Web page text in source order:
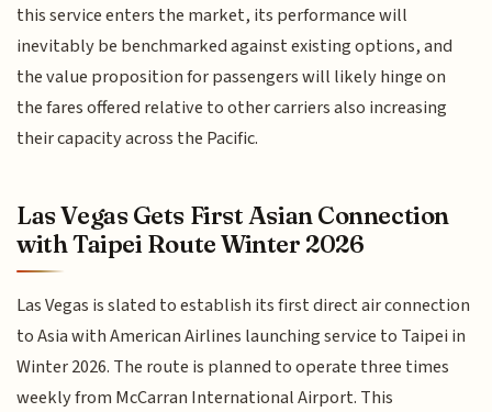
this service enters the market, its performance will
inevitably be benchmarked against existing options, and
the value proposition for passengers will likely hinge on
the fares offered relative to other carriers also increasing
their capacity across the Pacific.
Las Vegas Gets First Asian Connection
with Taipei Route Winter 2026
Las Vegas is slated to establish its first direct air connection
to Asia with American Airlines launching service to Taipei in
Winter 2026. The route is planned to operate three times
weekly from McCarran International Airport. This